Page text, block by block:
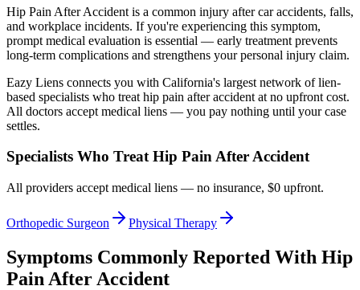
Hip Pain After Accident is a common injury after car accidents, falls,
and workplace incidents. If you're experiencing this symptom,
prompt medical evaluation is essential — early treatment prevents
long-term complications and strengthens your personal injury claim.
Eazy Liens connects you with California's largest network of lien-
based specialists who treat hip pain after accident at no upfront cost.
All doctors accept medical liens — you pay nothing until your case
settles.
Specialists Who TreatHip Pain After Accident
All providers accept medical liens — no insurance, $0 upfront.
Orthopedic Surgeon Physical Therapy
Symptoms Commonly Reported With Hip
Pain After Accident